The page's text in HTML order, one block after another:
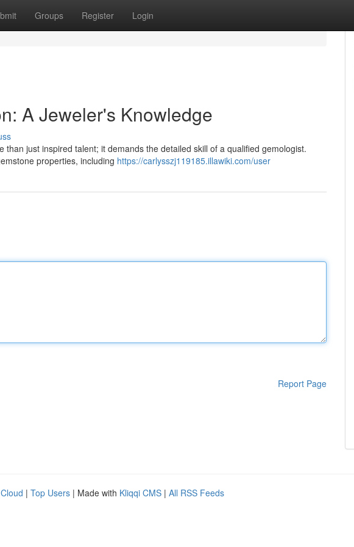
Groups Register Login
A Jeweler's Knowledge
just inspired talent; it demands the detailed skill of a qualified gemologist.
properties, including https://carlysszj119185.illawiki.com/user
Report Page
| Top Users | Made with Kliqqi CMS | All RSS Feeds